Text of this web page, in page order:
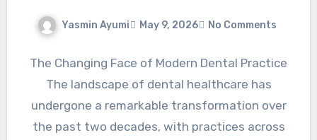
Yasmin Ayumi May 9, 2026 No Comments
The Changing Face of Modern Dental Practice
The landscape of dental healthcare has
undergone a remarkable transformation over
the past two decades, with practices across